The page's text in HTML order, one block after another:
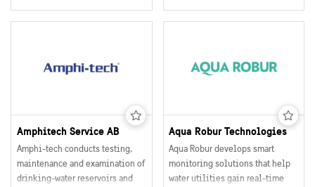
functionality or design.
Amphitech Service AB
Amphi-tech conducts testing,
maintenance and examination of
drinking-water reservoirs and
Aqua Robur Technologies
Aqua Robur develops smart
monitoring solutions that help
water utilities gain real-time